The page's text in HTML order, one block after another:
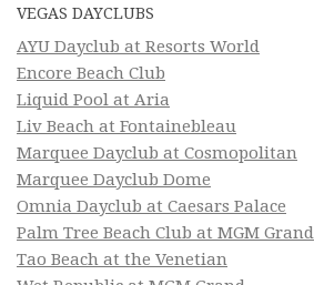
VEGAS DAYCLUBS
AYU Dayclub at Resorts World
Encore Beach Club
Liquid Pool at Aria
Liv Beach at Fontainebleau
Marquee Dayclub at Cosmopolitan
Marquee Dayclub Dome
Omnia Dayclub at Caesars Palace
Palm Tree Beach Club at MGM Grand
Tao Beach at the Venetian